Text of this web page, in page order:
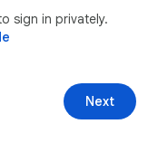
sign in privately.
Next